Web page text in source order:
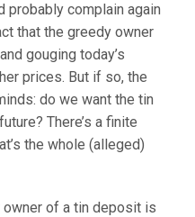
complain again
that the greedy owner
gouging today’s
prices. But if so, the
do we want the tin
There’s a finite
the whole (alleged)
of a tin deposit is